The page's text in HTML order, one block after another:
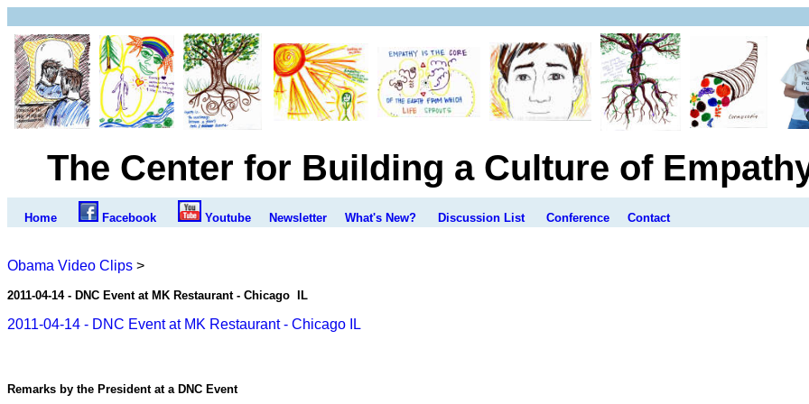
The Center for Building a Culture of
Home Facebook Youtube Newsletter What's New? Discussion List Conference Contact
Obama Video Clips >
2011-04-14 - DNC Event at MK Restaurant - Chicago IL
2011-04-14 - DNC Event at MK Restaurant - Chicago IL
Remarks by the President at a DNC Event